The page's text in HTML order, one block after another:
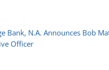
Bank, N.A. Announces Bob
Officer